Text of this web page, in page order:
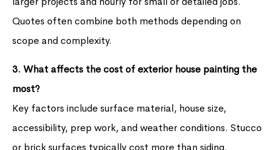
Quotes often combine both methods depending on
scope and complexity.
3. What affects the cost of exterior house painting the
most?
Key factors include surface material, house size,
accessibility, prep work, and weather conditions. Stucco
or brick surfaces typically cost more than siding.